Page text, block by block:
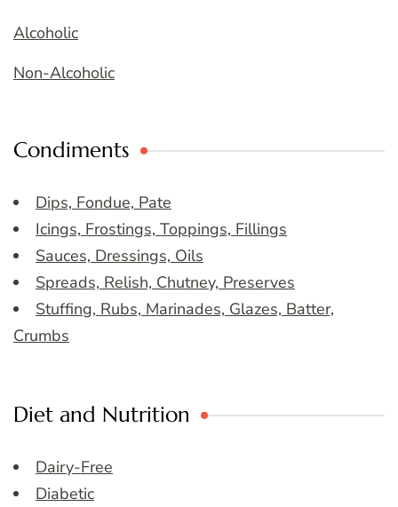
Alcoholic
Non-Alcoholic
Condiments
Dips, Fondue, Pate
Icings, Frostings, Toppings, Fillings
Sauces, Dressings, Oils
Spreads, Relish, Chutney, Preserves
Stuffing, Rubs, Marinades, Glazes, Batter,
Crumbs
Diet and Nutrition
Dairy-Free
Diabetic